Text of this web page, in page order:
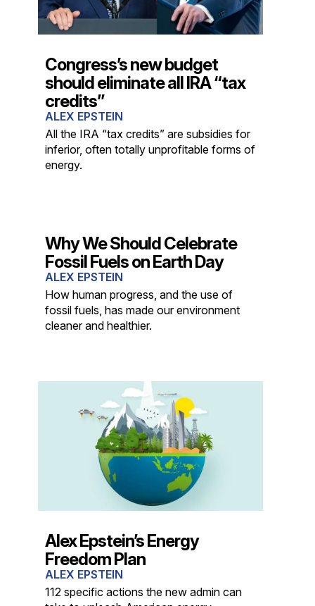
Congress’s new budget
should eliminate all IRA “tax
credits”
ALEX EPSTEIN
All the IRA “tax credits” are subsidies for
inferior, often totally unprofitable forms of
energy.
Why We Should Celebrate
Fossil Fuels on Earth Day
ALEX EPSTEIN
How human progress, and the use of
fossil fuels, has made our environment
cleaner and healthier.
Alex Epstein’s Energy
Freedom Plan
ALEX EPSTEIN
112 specific actions the new admin can